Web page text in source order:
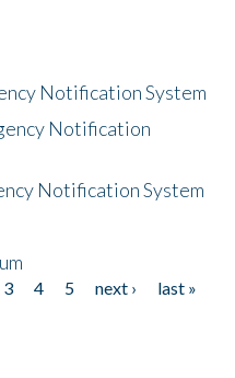
Notification System
Notification
Notification System
3 4 5 next ›
last »